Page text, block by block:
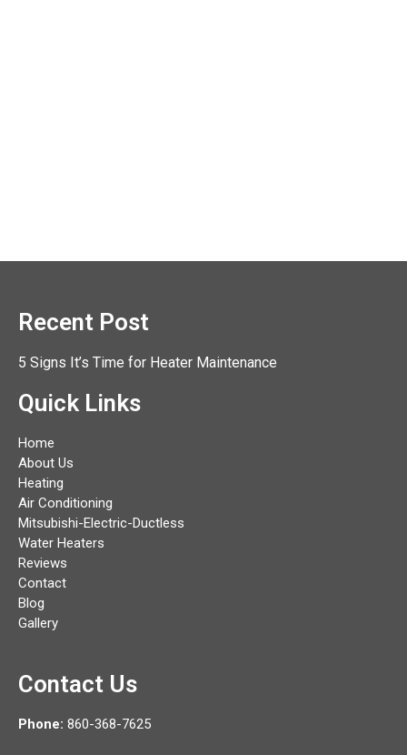
Recent Post
5 Signs It’s Time for Heater Maintenance
Quick Links
Home
About Us
Heating
Air Conditioning
Mitsubishi-Electric-Ductless
Water Heaters
Reviews
Contact
Blog
Gallery
Contact Us
Phone: 860-368-7625